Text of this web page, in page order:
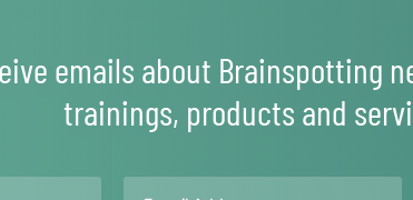
emails about Brainspotting
trainings, products and